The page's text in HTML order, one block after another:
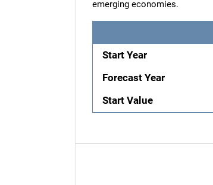
emerging economies.
Start Year
Forecast Year
Start Value